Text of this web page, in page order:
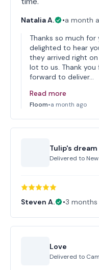
Natalia A. •a month
Thanks so much for
delighted to hear
they arrived right
lot to us. Thank
forward to deliver…
Read more
Floom•a month ago
Tulip's dream
Delivered to
Steven A. •3 months
Love
Delivered to